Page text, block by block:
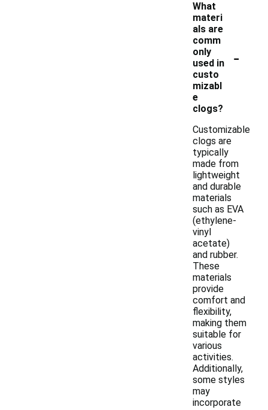
What
materi
als are
comm
only
used in
custo
mizabl
e
clogs?
-
Customizable
clogs are
typically
made from
lightweight
and durable
materials
such as EVA
(ethylene-
vinyl
acetate)
and rubber.
These
materials
provide
comfort and
flexibility,
making them
suitable for
various
activities.
Additionally,
some styles
may
incorporate